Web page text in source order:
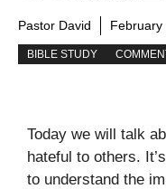
Pastor David February
BIBLE STUDY
Today we will talk
hateful to others.
to understand the